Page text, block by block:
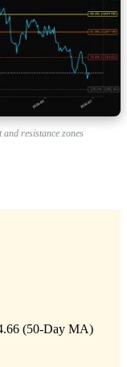
resistance zones
(50-Day MA)